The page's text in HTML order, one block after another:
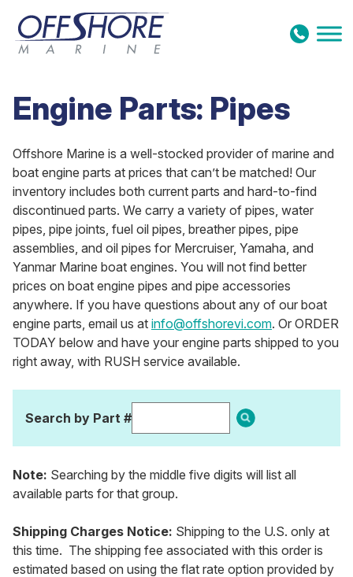
Skip to content
Engine Parts: Pipes
Offshore Marine is a well-stocked provider of marine and
boat engine parts at prices that can’t be matched! Our
inventory includes both current parts and hard-to-find
discontinued parts. We carry a variety of pipes, water
pipes, pipe joints, fuel oil pipes, breather pipes, pipe
assemblies, and oil pipes for Mercruiser, Yamaha, and
Yanmar Marine boat engines. You will not find better
prices on boat engine pipes and pipe accessories
anywhere. If you have questions about any of our boat
engine parts, email us at info@offshorevi.com. Or ORDER
TODAY below and have your engine parts shipped to you
right away, with RUSH service available.
Search by Part #
Note: Searching by the middle five digits will list all
available parts for that group.
Shipping Charges Notice: Shipping to the U.S. only at
this time. The shipping fee associated with this order is
estimated based on using the flat rate option provided by